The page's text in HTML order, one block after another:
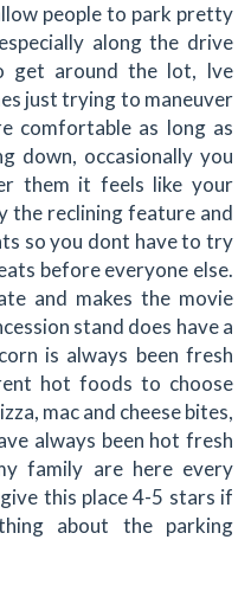
people to park pretty
along the drive
get around the lot, Ive
just trying to maneuver
comfortable as long as
down, occasionally you
them it feels like your
the reclining feature and
so you dont have to try
before everyone else.
and makes the movie
stand does have a
is always been fresh
hot foods to choose
mac and cheese bites,
always been hot fresh
family are here every
this place 4-5 stars if
about the parking